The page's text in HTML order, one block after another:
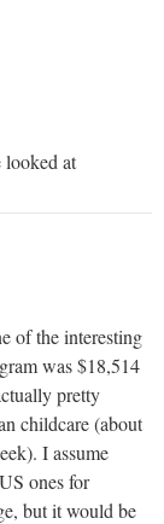
looked at
of the interesting
was $18,514
pretty
childcare (about
I assume
ones for
but it would be